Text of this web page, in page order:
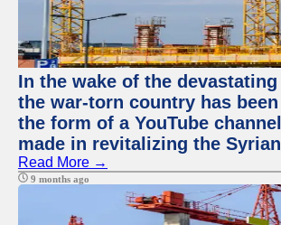
In the wake of the
the war-torn country has
the form of a YouTube
made in revitalizing the
Read More →
9 months ago